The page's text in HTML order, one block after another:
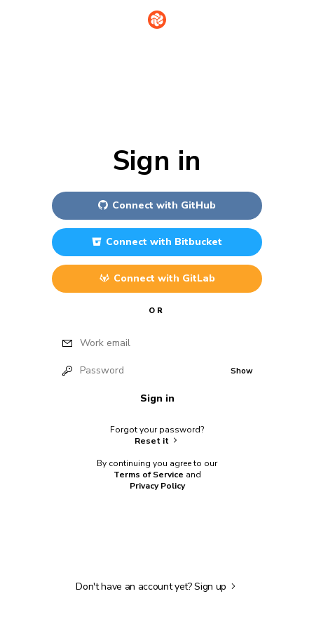
Sign in
Connect with GitHub
Connect with Bitbucket
Connect with GitLab
OR
Work email
Password Show
Sign in
Forgot your password?
Reset it
By continuing you agree to our
Terms of Service and
Privacy Policy
Don't have an account yet?Sign up